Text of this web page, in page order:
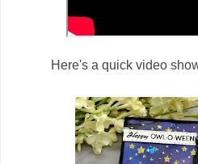
Here's a quick video